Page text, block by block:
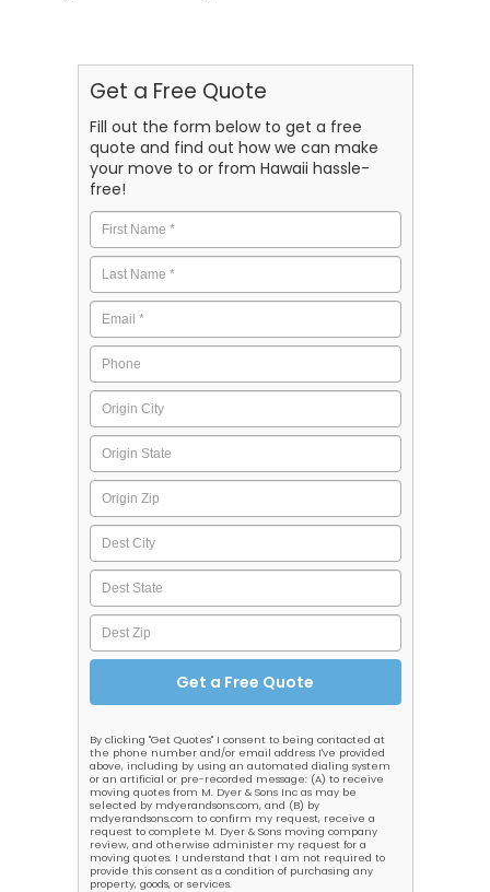
Get a Free Quote
Fill out the form below to get a free
quote and find out how we can make
your move to or from Hawaii hassle-
free!
By clicking "Get Quotes" I consent to being contacted at
the phone number and/or email address I've provided
above, including by using an automated dialing system
or an artificial or pre-recorded message: (A) to receive
moving quotes from M. Dyer & Sons Inc as may be
selected by mdyerandsons.com, and (B) by
mdyerandsons.com to confirm my request, receive a
request to complete M. Dyer & Sons moving company
review, and otherwise administer my request for a
moving quotes. I understand that I am not required to
provide this consent as a condition of purchasing any
property, goods, or services.